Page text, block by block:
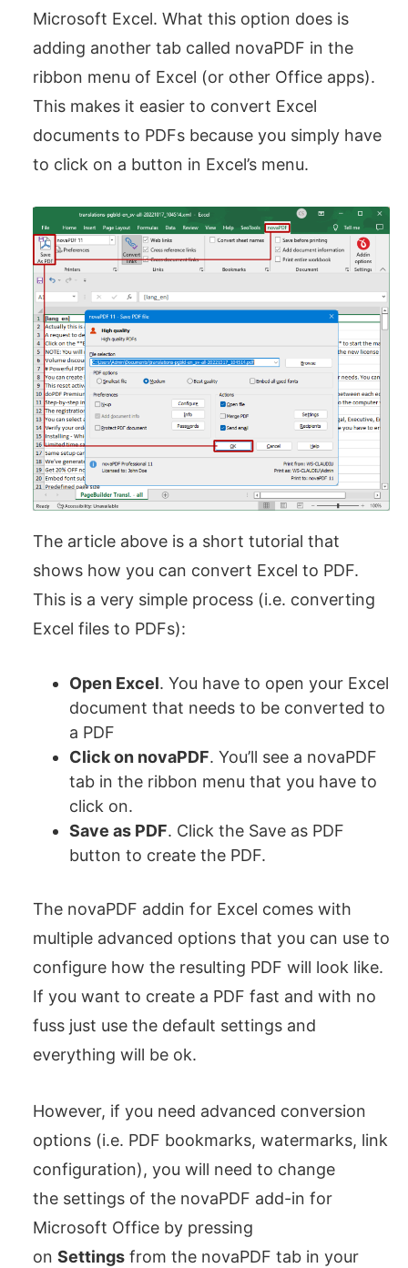
Microsoft Excel. What this option does is
adding another tab called novaPDF in the
ribbon menu of Excel (or other Office apps).
This makes it easier to convert Excel
documents to PDFs because you simply have
to click on a button in Excel’s menu.
The article above is a short tutorial that
shows how you can convert Excel to PDF.
This is a very simple process (i.e. converting
Excel files to PDFs):
Open Excel. You have to open your Excel
document that needs to be converted to
a PDF
Click on novaPDF. You’ll see a novaPDF
tab in the ribbon menu that you have to
click on.
Save as PDF. Click the Save as PDF
button to create the PDF.
The novaPDF addin for Excel comes with
multiple advanced options that you can use to
configure how the resulting PDF will look like.
If you want to create a PDF fast and with no
fuss just use the default settings and
everything will be ok.
However, if you need advanced conversion
options (i.e. PDF bookmarks, watermarks, link
configuration), you will need to change
the settings of the novaPDF add-in for
Microsoft Office by pressing
on Settings from the novaPDF tab in your